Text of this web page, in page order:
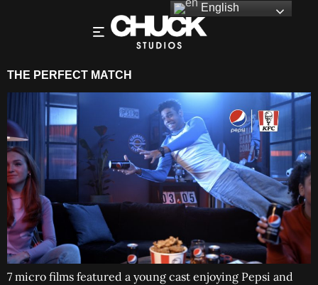
THE PERFECT MATCH
7 micro films featured a young cast enjoying Pepsi and
English